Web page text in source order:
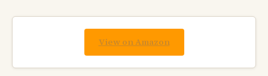
View on Amazon